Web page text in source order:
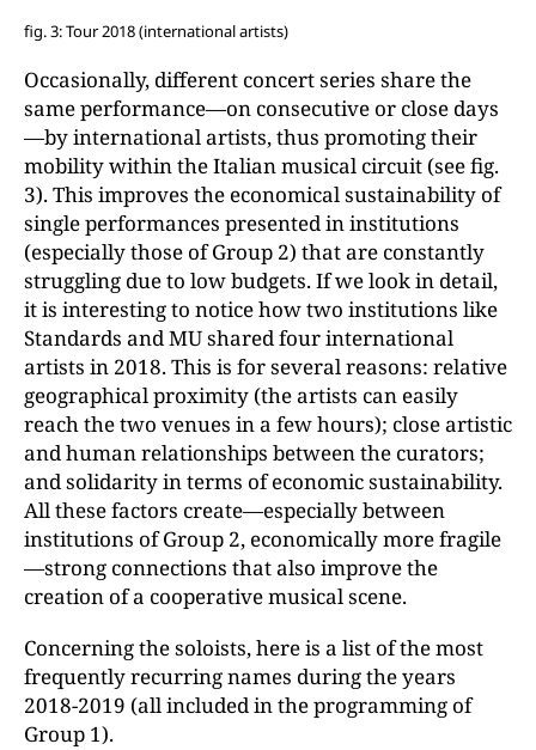
fig. 3: Tour 2018 (international artists)
Occasionally, different concert series share the
same performance—on consecutive or close days
—by international artists, thus promoting their
mobility within the Italian musical circuit (see fig.
3). This improves the economical sustainability of
single performances presented in institutions
(especially those of Group 2) that are constantly
struggling due to low budgets. If we look in detail,
it is interesting to notice how two institutions like
Standards and MU shared four international
artists in 2018. This is for several reasons: relative
geographical proximity (the artists can easily
reach the two venues in a few hours); close artistic
and human relationships between the curators;
and solidarity in terms of economic sustainability.
All these factors create—especially between
institutions of Group 2, economically more fragile
—strong connections that also improve the
creation of a cooperative musical scene.
Concerning the soloists, here is a list of the most
frequently recurring names during the years
2018-2019 (all included in the programming of
Group 1).